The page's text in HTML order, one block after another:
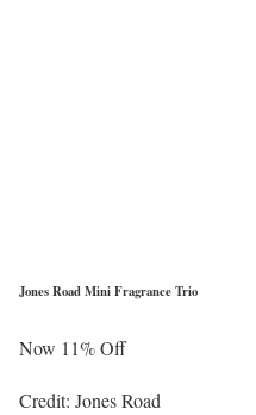
Jones Road Mini Fragrance Trio
Now 11% Off
Credit: Jones Road